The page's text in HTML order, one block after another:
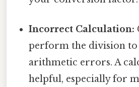
Incorrect Calculation:
perform the division to
arithmetic errors. A
helpful, especially for